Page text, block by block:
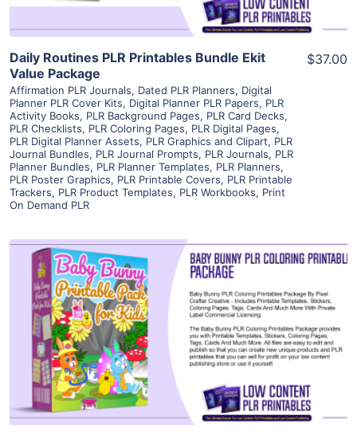
Daily Routines PLR Printables Bundle Ekit
Value Package
Affirmation PLR Journals, Dated PLR Planners, Digital
Planner PLR Cover Kits, Digital Planner PLR Papers, PLR
Activity Books, PLR Background Pages, PLR Card Decks,
PLR Checklists, PLR Coloring Pages, PLR Digital Pages,
PLR Digital Planner Assets, PLR Graphics and Clipart, PLR
Journal Bundles, PLR Journal Prompts, PLR Journals, PLR
Planner Bundles, PLR Planner Templates, PLR Planners,
PLR Poster Graphics, PLR Printable Covers, PLR Printable
Trackers, PLR Product Templates, PLR Workbooks, Print
On Demand PLR
$37.00
View Details
Visit Supplier